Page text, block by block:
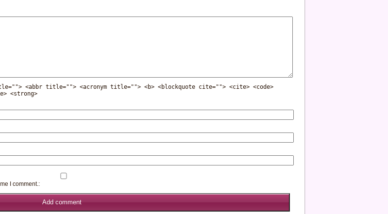
<abbr title=""> <acronym title=""> <b> <blockquote cite=""> <cite> <code>
<strong>
I comment.